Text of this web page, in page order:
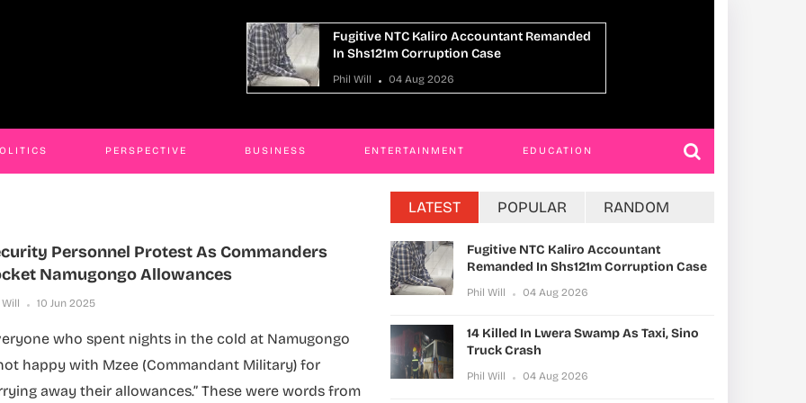
14 Killed In Lwera Swamp As Taxi, Sino
Truck Crash
Phil Will 04 Aug 2026
PERSPECTIVE BUSINESS ENTERTAINMENT EDUCATION
Personnel Protest As Commanders
Namugongo Allowances
Will 10 Jun 2025
who spent nights in the cold at Namugongo
happy with Mzee (Commandant Military) for
away their allowances.” These were words from
LATEST POPULAR RANDOM
Fugitive NTC Kaliro Accountant
Remanded In Shs121m Corruption Case
Phil Will 04 Aug 2026
14 Killed In Lwera Swamp As Taxi, Sino
Truck Crash
Phil Will 04 Aug 2026